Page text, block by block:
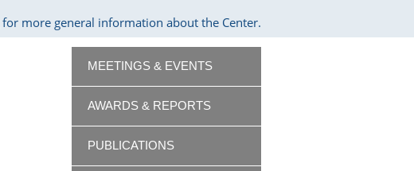
for more general information about the Center.
MEETINGS & EVENTS
AWARDS & REPORTS
PUBLICATIONS